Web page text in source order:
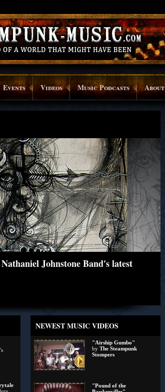
Events Videos Music Podcasts About
Johnstone Band's latest
NEWEST MUSIC VIDEOS
"Airship Gumbo"
by The Steampunk
Stompers
"Pound of the